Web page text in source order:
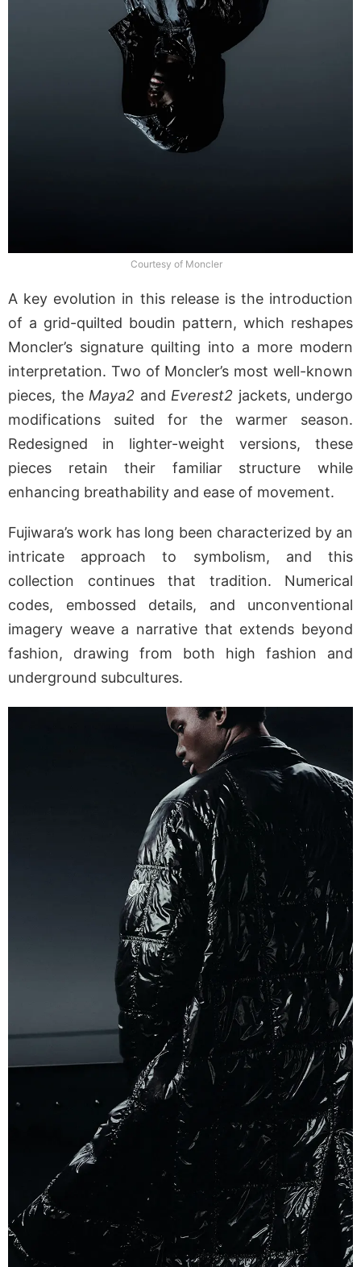
Courtesy of Moncler
A key evolution in this release is the introduction
of a grid-quilted boudin pattern, which reshapes
Moncler’s signature quilting into a more modern
interpretation. Two of Moncler’s most well-known
pieces, the Maya2 and Everest2 jackets, undergo
modifications suited for the warmer season.
Redesigned in lighter-weight versions, these
pieces retain their familiar structure while
enhancing breathability and ease of movement.
Fujiwara’s work has long been characterized by an
intricate approach to symbolism, and this
collection continues that tradition. Numerical
codes, embossed details, and unconventional
imagery weave a narrative that extends beyond
fashion, drawing from both high fashion and
underground subcultures.